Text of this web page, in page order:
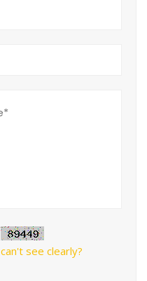
can't see clearly?